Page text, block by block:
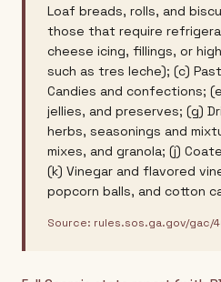
Loaf breads, rolls, and
those that require
cheese icing, fillings, or
such as tres leche); (c)
Candies and confections;
jellies, and preserves; (g)
herbs, seasonings and
mixes, and granola; (j)
(k) Vinegar and flavored
popcorn balls, and cotton
Source: rules.sos.ga.gov/gac/